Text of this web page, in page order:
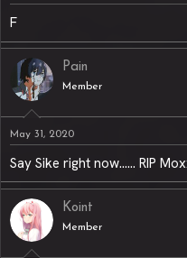
F
Pain
Member
May 31, 2020
Say Sike right now...... RIP
Koint
Member